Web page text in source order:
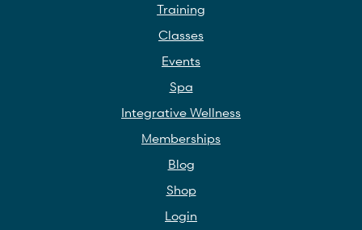
Training
Classes
Events
Spa
Integrative Wellness
Memberships
Blog
Shop
Login